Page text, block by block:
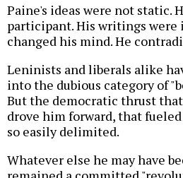
Paine's ideas were not static.
participant. His writings were
changed his mind. He
Leninists and liberals alike
into the dubious category of
But the democratic thrust
drove him forward, that
so easily delimited.
Whatever else he may have